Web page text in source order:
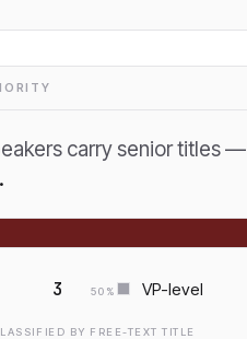
carry senior titles —
3 50 % VP-level
BY FREE-TEXT TITLE